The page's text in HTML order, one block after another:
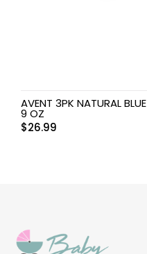
AVENT 3PK NATURAL BLUE
9 OZ
$26.99